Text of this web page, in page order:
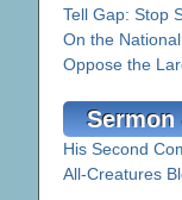
Tell Gap: Stop
On the
Oppose the
Sermon
His Second
All-Creatures